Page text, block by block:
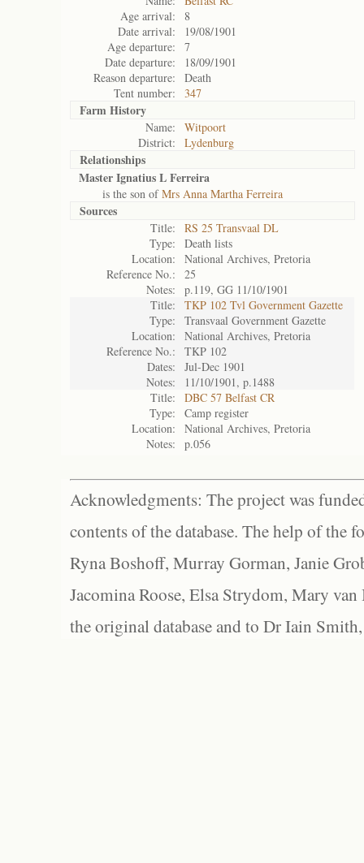
Age arrival:
8
Date arrival:
19/08/1901
Age departure:
7
Date departure:
18/09/1901
Reason departure:
Death
Tent number:
347
Farm History
Name:
Witpoort
District:
Lydenburg
Relationships
Master Ignatius L Ferreira
is the son ofMrs Anna Martha Ferreira
Sources
Title:
RS 25 Transvaal DL
Type:
Death lists
Location:
National Archives, Pretoria
Reference No.:
25
Notes:
p.119, GG 11/10/1901
Title:
TKP 102 Tvl Government Gazette
Type:
Transvaal Government Gazette
Location:
National Archives, Pretoria
Reference No.:
TKP 102
Dates:
Jul-Dec 1901
Notes:
11/10/1901, p.1488
Title:
DBC 57 Belfast CR
Type:
Camp register
Location:
National Archives, Pretoria
Notes:
p.056
Acknowledgments: The project was
contents of the database. The help of the
Ryna Boshoff, Murray Gorman, Janie
Jacomina Roose, Elsa Strydom, Mary
the original database and to Dr Iain